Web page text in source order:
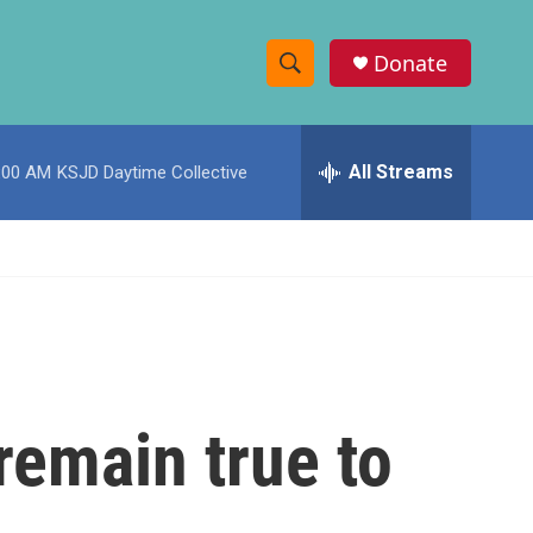
S
h
w
c
e
h
Donate
AM KSJD Daytime Collective All Streams
true to